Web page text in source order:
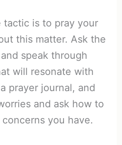
tactic is to pray your
this matter. Ask the
speak through
will resonate with
prayer journal, and
and ask how to
you have.